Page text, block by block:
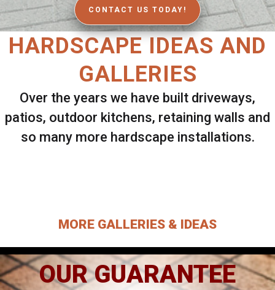
CONTACT US TODAY!
HARDSCAPE IDEAS AND
GALLERIES
Over the years we have built driveways,
patios, outdoor kitchens, retaining walls and
so many more hardscape installations.
MORE GALLERIES & IDEAS
OUR GUARANTEE